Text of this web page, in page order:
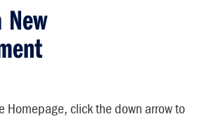
Homepage, click the down arrow to